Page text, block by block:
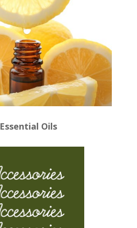
Essential Oils